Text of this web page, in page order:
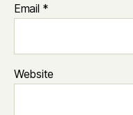
Email *
Website